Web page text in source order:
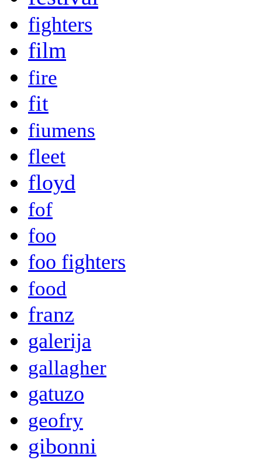
fighters
film
fire
fit
fiumens
fleet
floyd
fof
foo
foo fighters
food
franz
galerija
gallagher
gatuzo
geofry
gibonni